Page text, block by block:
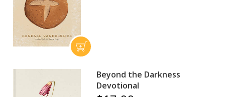
Beyond the Darkness
Devotional